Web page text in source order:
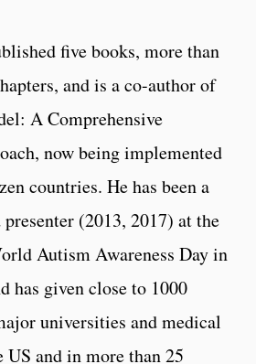
five books, more than
and is a co-author of
A Comprehensive
now being implemented
countries. He has been a
(2013, 2017) at the
Autism Awareness Day in
has given close to 1000
universities and medical
US and in more than 25